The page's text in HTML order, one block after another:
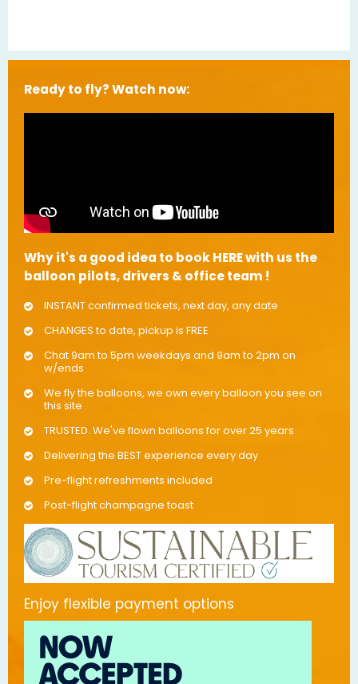
Ready to fly? Watch now:
Why it's a good idea to book HERE with us the
balloon pilots, drivers & office team !
INSTANT confirmed tickets, next day, any date
CHANGES to date, pickup is FREE
Chat 9am to 5pm weekdays and 9am to 2pm on
w/ends
We fly the balloons, we own every balloon you see on
this site
TRUSTED. We've flown balloons for over 25 years
Delivering the BEST experience every day
Pre-flight refreshments included
Post-flight champagne toast
Enjoy flexible payment options